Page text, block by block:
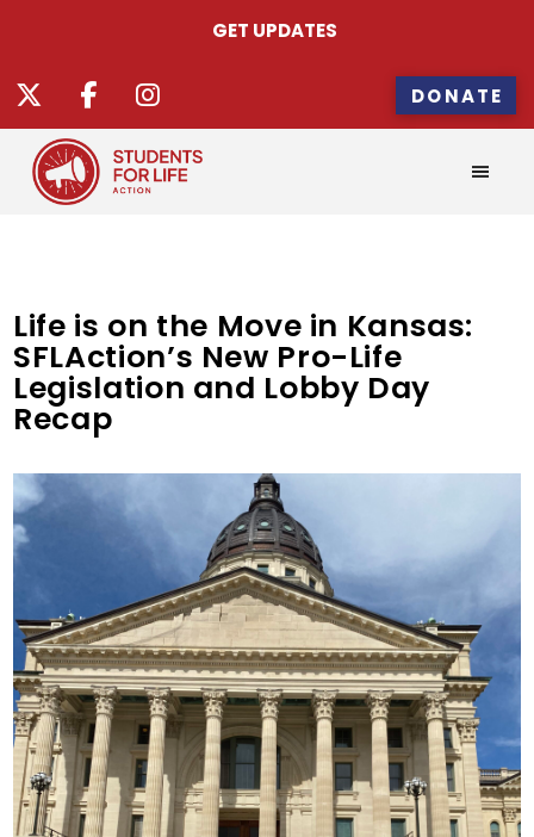
GET UPDATES
DONATE
Life is on the Move in Kansas:
SFLAction’s New Pro-Life
Legislation and Lobby Day
Recap